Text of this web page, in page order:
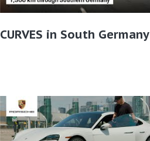
CURVES in South Germany